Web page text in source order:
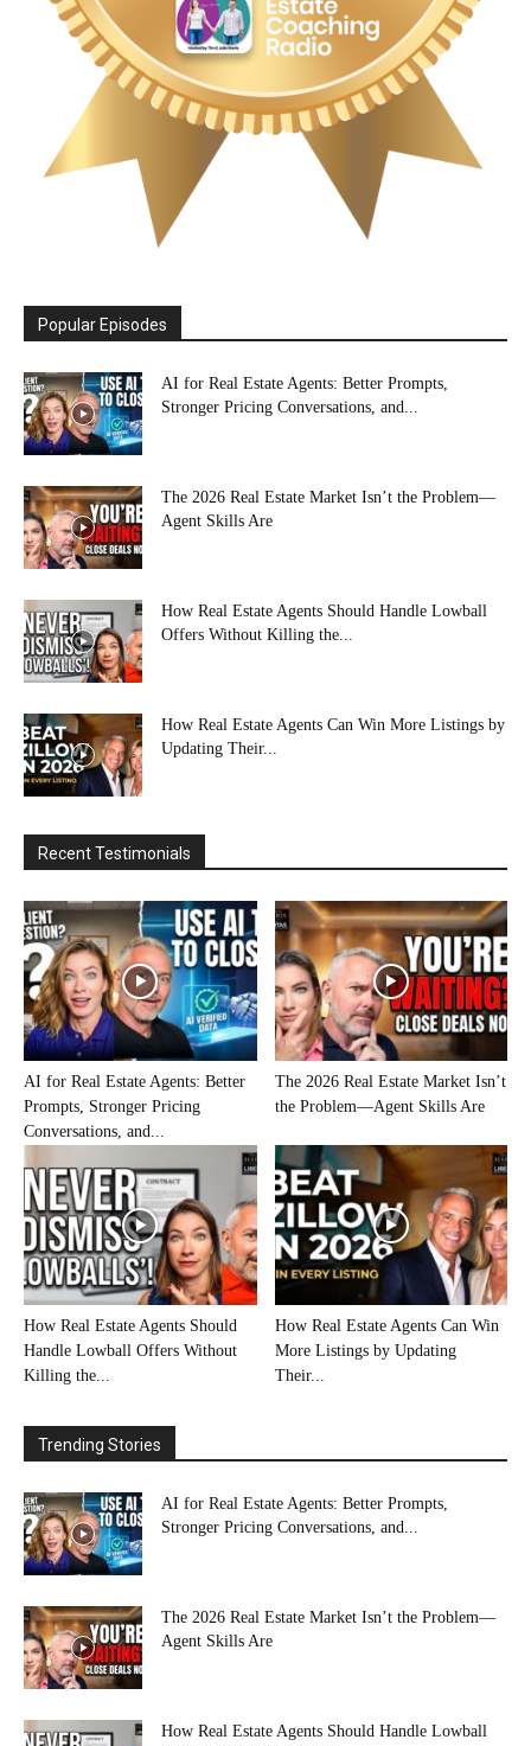
Popular Episodes
AI for Real Estate Agents: Better Prompts,
Stronger Pricing Conversations, and...
The 2026 Real Estate Market Isn’t the Problem—
Agent Skills Are
How Real Estate Agents Should Handle Lowball
Offers Without Killing the...
How Real Estate Agents Can Win More Listings by
Updating Their...
Recent Testimonials
AI for Real Estate Agents: Better
Prompts, Stronger Pricing
Conversations, and...
The 2026 Real Estate Market Isn’t
the Problem—Agent Skills Are
How Real Estate Agents Should
Handle Lowball Offers Without
Killing the...
How Real Estate Agents Can Win
More Listings by Updating
Their...
Trending Stories
AI for Real Estate Agents: Better Prompts,
Stronger Pricing Conversations, and...
The 2026 Real Estate Market Isn’t the Problem—
Agent Skills Are
How Real Estate Agents Should Handle Lowball